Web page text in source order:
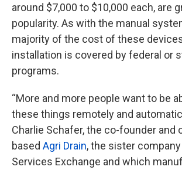
around $7,000 to $10,000 each, are
popularity. As with the manual
majority of the cost of these
installation is covered by federal or
programs.
“More and more people want to be
these things remotely and
Charlie Schafer, the co-founder and
based Agri Drain, the sister
Services Exchange and which